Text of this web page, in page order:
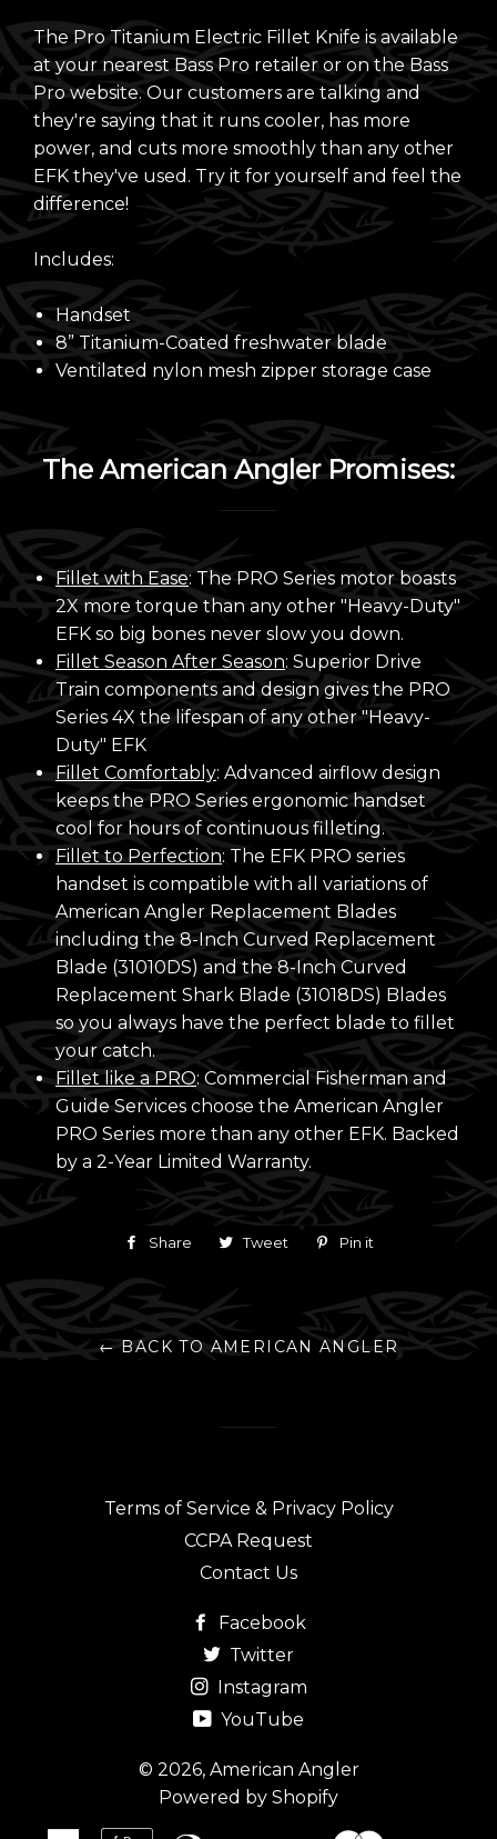
The Pro Titanium Electric Fillet Knife is available
at your nearest Bass Pro retailer or on the Bass
Pro website. Our customers are talking and
they're saying that it runs cooler, has more
power, and cuts more smoothly than any other
EFK they've used. Try it for yourself and feel the
difference!
Includes:
Handset
8” Titanium-Coated freshwater blade
Ventilated nylon mesh zipper storage case
The American Angler Promises:
Fillet with Ease: The PRO Series motor boasts
2X more torque than any other "Heavy-Duty"
EFK so big bones never slow you down.
Fillet Season After Season: Superior Drive
Train components and design gives the PRO
Series 4X the lifespan of any other "Heavy-
Duty" EFK
Fillet Comfortably: Advanced airflow design
keeps the PRO Series ergonomic handset
cool for hours of continuous filleting.
Fillet to Perfection: The EFK PRO series
handset is compatible with all variations of
American Angler Replacement Blades
including the 8-Inch Curved Replacement
Blade (31010DS) and the 8-Inch Curved
Replacement Shark Blade (31018DS) Blades
so you always have the perfect blade to fillet
your catch.
Fillet like a PRO: Commercial Fisherman and
Guide Services choose the American Angler
PRO Series more than any other EFK. Backed
by a 2-Year Limited Warranty.
Share
Share
Facebook
Tweet
Tweet
Twitter
Pin it
Pinterest
← BACK TO AMERICAN ANGLER
Terms of Service & Privacy Policy
CCPA Request
Contact Us
Facebook
Twitter
Instagram
YouTube
© 2026, American Angler
Powered by Shopify